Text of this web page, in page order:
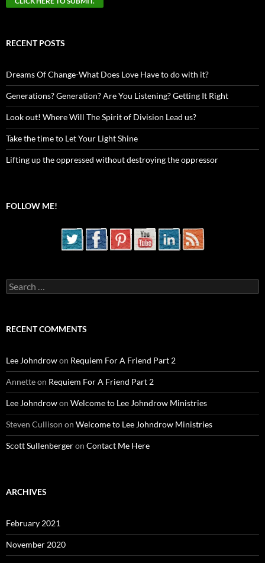
RECENT POSTS
Dreams Of Change-What Does Love Have to do with it?
Generations? Generation? Are You Listening? Getting It Right
Look out! Where Will The Spirit of Division Lead us?
Take the time to Let Your Light Shine
Lifting up the oppressed without destroying the oppressor
FOLLOW ME!
Search
for:
RECENT COMMENTS
Lee Johndrowon Requiem For A Friend Part 2
Annetteon Requiem For A Friend Part 2
Lee Johndrowon Welcome to Lee Johndrow Ministries
Steven Cullison on Welcome to Lee Johndrow Ministries
Scott Sullenbergeron Contact Me Here
ARCHIVES
February 2021
November 2020